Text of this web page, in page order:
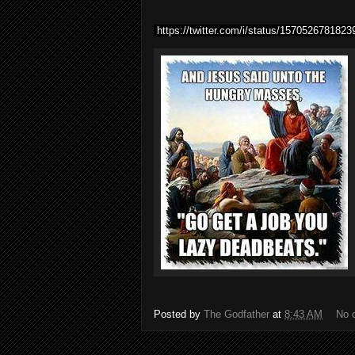
https://twitter.com/i/status/
Posted by The Godfather at 8:43 AM No